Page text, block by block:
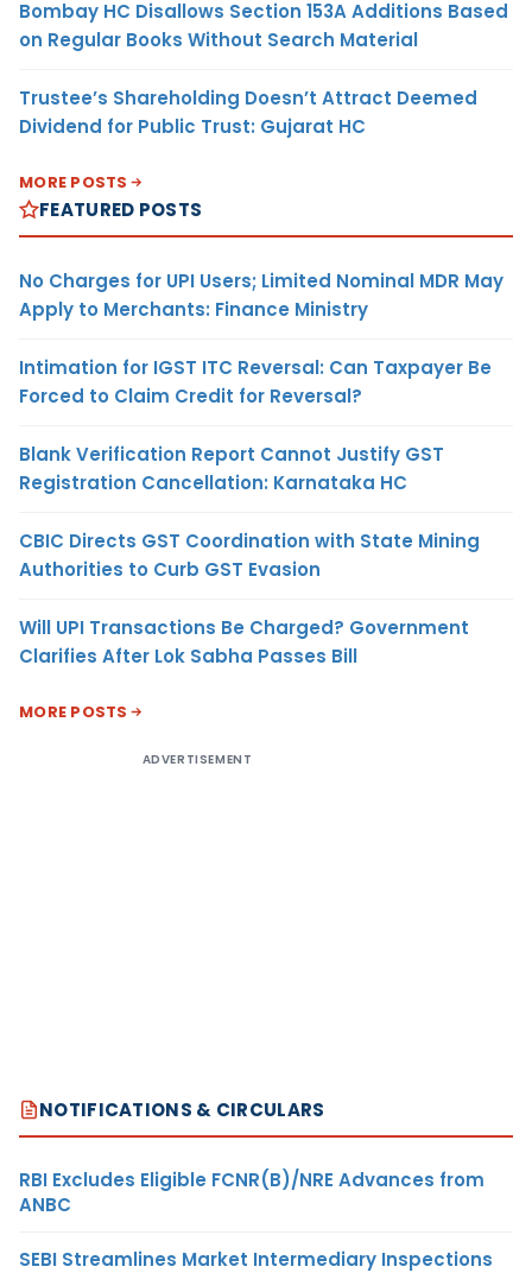
Bombay HC Disallows Section 153A Additions Based
on Regular Books Without Search Material
Trustee’s Shareholding Doesn’t Attract Deemed
Dividend for Public Trust: Gujarat HC
MORE POSTS
FEATURED POSTS
No Charges for UPI Users; Limited Nominal MDR May
Apply to Merchants: Finance Ministry
Intimation for IGST ITC Reversal: Can Taxpayer Be
Forced to Claim Credit for Reversal?
Blank Verification Report Cannot Justify GST
Registration Cancellation: Karnataka HC
CBIC Directs GST Coordination with State Mining
Authorities to Curb GST Evasion
Will UPI Transactions Be Charged? Government
Clarifies After Lok Sabha Passes Bill
MORE POSTS
ADVERTISEMENT
NOTIFICATIONS & CIRCULARS
RBI Excludes Eligible FCNR(B)/NRE Advances from
ANBC
SEBI Streamlines Market Intermediary Inspections